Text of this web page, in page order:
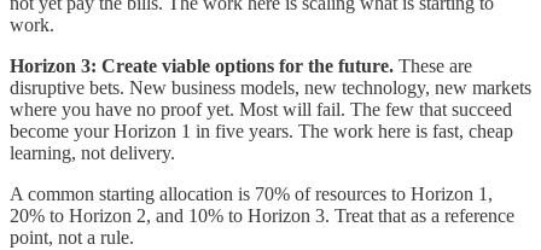
work.
Horizon 3: Create viable options for the future. These are
disruptive bets. New business models, new technology, new markets
where you have no proof yet. Most will fail. The few that succeed
become your Horizon 1 in five years. The work here is fast, cheap
learning, not delivery.
A common starting allocation is 70% of resources to Horizon 1,
20% to Horizon 2, and 10% to Horizon 3. Treat that as a reference
point, not a rule.